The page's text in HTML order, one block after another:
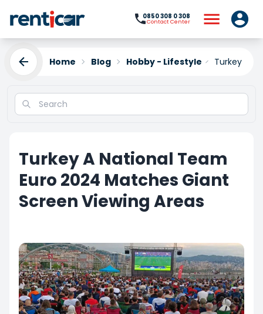
0850 308 0 308
Contact Center
Home Blog Hobby - Lifestyle Turkey A
Turkey A National Team
Euro 2024 Matches Giant
Screen Viewing Areas